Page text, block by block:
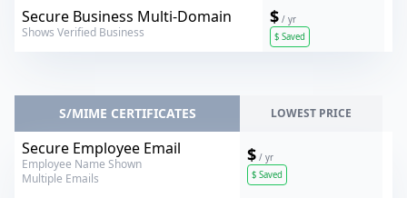
Verokey
Secure Business Multi-Domain
Shows Verified Business
$ / yr
$ Saved
S/MIME CERTIFICATES LOWEST PRICE
Verokey
Secure Employee Email
Employee Name Shown
Multiple Emails
$ / yr
$ Saved